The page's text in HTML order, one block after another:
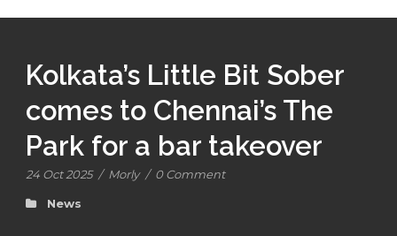
Kolkata’s Little Bit Sober
comes to Chennai’s The
Park for a bar takeover
24 Oct 2025 / Morly / 0 Comment
News